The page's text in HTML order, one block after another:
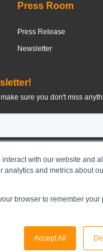
with our website and
analytics and metrics about
browser to remember your
Accept All
Press Room
Press Release
Newsletter
sure you don't miss
HOLDINGS LIMITED |